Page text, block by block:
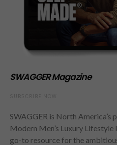
SWAGGER Magazine
SWAGGER is North
Modern Men’s Luxury
go-to resource for the